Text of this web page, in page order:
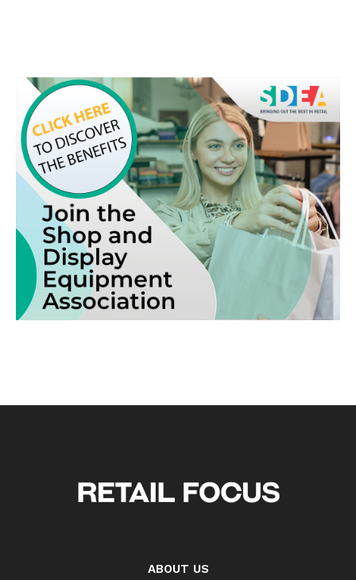
ABOUT US